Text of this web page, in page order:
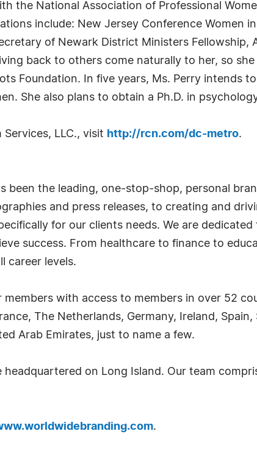
the National Association of Professional
include: New Jersey Conference Women
of Newark District Ministers Fellowship,
back to others come naturally to her, so
Foundation. In five years, Ms. Perry intends
She also plans to obtain a Ph.D. in
LLC., visit http://rcn.com/dc-metro.
been the leading, one-stop-shop, personal
and press releases, to creating and
for our clients needs. We are
success. From healthcare to finance to
career levels.
with access to members in over 52
The Netherlands, Germany, Ireland,
Arab Emirates, just to name a few.
on Long Island. Our team
.